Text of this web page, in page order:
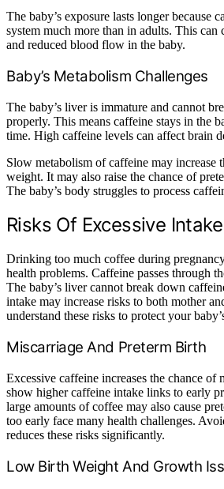
The baby’s exposure lasts longer because
system much more than in adults. This can
and reduced blood flow in the baby.
Baby’s Metabolism Challenges
The baby’s liver is immature and cannot
properly. This means caffeine stays in the
time. High caffeine levels can affect brain
Slow metabolism of caffeine may increase
weight. It may also raise the chance of
The baby’s body struggles to process
Risks Of Excessive Intake
Drinking too much coffee during
health problems. Caffeine passes through
The baby’s liver cannot break down
intake may increase risks to both mother
understand these risks to protect your
Miscarriage And Preterm Birth
Excessive caffeine increases the chance of
show higher caffeine intake links to early
large amounts of coffee may also cause
too early face many health challenges.
reduces these risks significantly.
Low Birth Weight And Growth